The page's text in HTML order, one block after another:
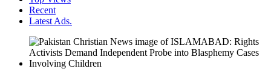
Recent
Latest Ads.